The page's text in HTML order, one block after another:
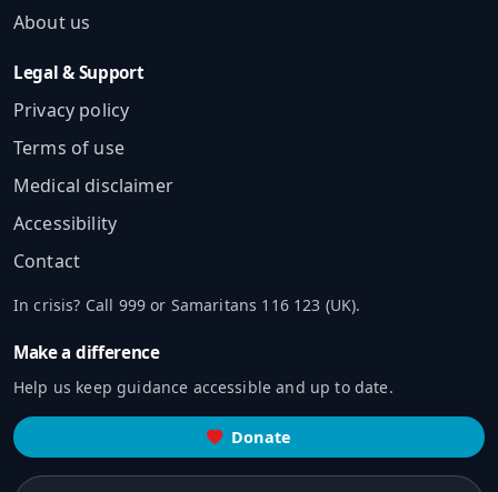
About us
Legal & Support
Privacy policy
Terms of use
Medical disclaimer
Accessibility
Contact
In crisis? Call 999 or Samaritans 116 123 (UK).
Make a difference
Help us keep guidance accessible and up to date.
Donate